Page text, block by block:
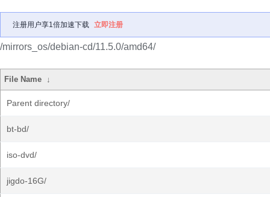
注册用户享1倍加速下载 立即注册
/mirrors_os/debian-cd/11.5.0/amd64/
File Name ↓
Parent directory/
bt-bd/
iso-dvd/
jigdo-16G/